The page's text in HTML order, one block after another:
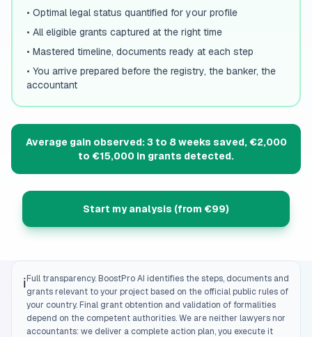
• Optimal legal status quantified for your profile
• All eligible grants captured at the right time
• Mastered timeline, documents ready at each step
• You arrive prepared before the registry, the banker, the
accountant
Average gain observed: 3 to 8 weeks saved, €2,000
to €15,000 in grants detected.
Start my analysis (from €99)
ℹ️Full transparency. BoostPro AI identifies the steps, documents and
grants relevant to your project based on the official public rules of
your country. Final grant obtention and validation of formalities
depend on the competent authorities. We are neither lawyers nor
accountants: we deliver a complete action plan, you execute it